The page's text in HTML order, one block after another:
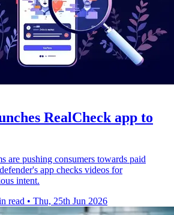
RealCheck app to
are pushing consumers towards paid
app checks videos for
intent.
read • Thu, 25th Jun 2026